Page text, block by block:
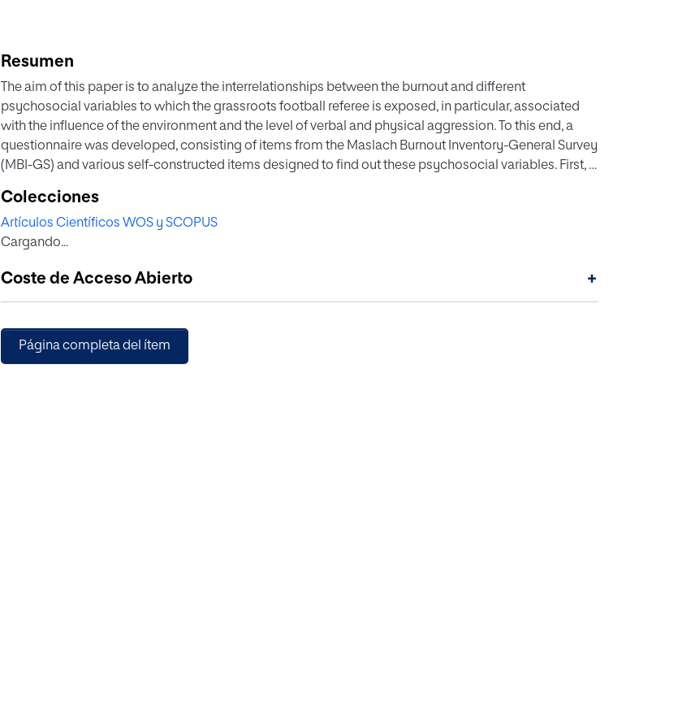
Resumen
The aim of this paper is to analyze the interrelationships between the burnout and different
psychosocial variables to which the grassroots football referee is exposed, in particular, associated
with the influence of the environment and the level of verbal and physical aggression. To this end, a
questionnaire was developed, consisting of items from the Maslach Burnout Inventory-General Survey
(MBI-GS) and various self-constructed items designed to find out these psychosocial variables. First, a
order to test the causal relationship between the variables under consideration. The results obtained
point to the validity of the proposed theoretical model. It is recommended to initiate training programs
for this group aimed at strengthening personal coping and social support strategies, which can help
Colecciones
Artículos Científicos WOS y SCOPUS
Cargando...
Coste de Acceso Abierto +
Página completa del ítem